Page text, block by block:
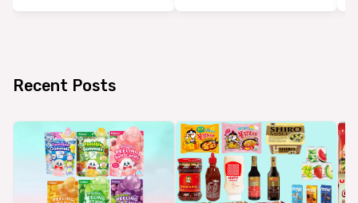
Recent Posts